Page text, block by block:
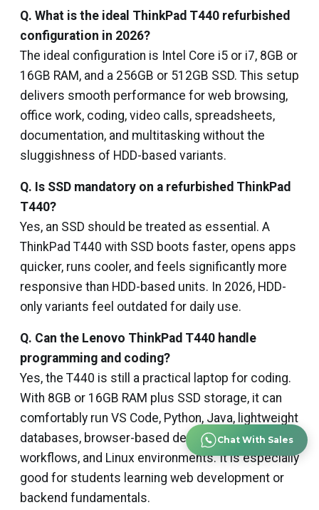
Q. What is the ideal ThinkPad T440 refurbished
configuration in 2026?
The ideal configuration is Intel Core i5 or i7, 8GB or
16GB RAM, and a 256GB or 512GB SSD. This setup
delivers smooth performance for web browsing,
office work, coding, video calls, spreadsheets,
documentation, and multitasking without the
sluggishness of HDD-based variants.
Q. Is SSD mandatory on a refurbished ThinkPad
T440?
Yes, an SSD should be treated as essential. A
ThinkPad T440 with SSD boots faster, opens apps
quicker, runs cooler, and feels significantly more
responsive than HDD-based units. In 2026, HDD-
only variants feel outdated for daily use.
Q. Can the Lenovo ThinkPad T440 handle
programming and coding?
Yes, the T440 is still a practical laptop for coding.
With 8GB or 16GB RAM plus SSD storage, it can
comfortably run VS Code, Python, Java, lightweight
databases, browser-based development, Git
workflows, and Linux environments. It is especially
good for students learning web development or
backend fundamentals.
Chat With Sales